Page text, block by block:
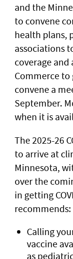
and the
to convene
health plans,
associations
coverage and
Commerce
convene a
September.
when it is
The 2025-26
to arrive at
Minnesota,
over the
in getting
recommends:
Calling
vaccine
as